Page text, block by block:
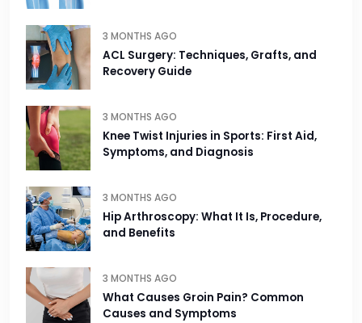
3 MONTHS AGO
ACL Surgery: Techniques, Grafts, and
Recovery Guide
3 MONTHS AGO
Knee Twist Injuries in Sports: First Aid,
Symptoms, and Diagnosis
3 MONTHS AGO
Hip Arthroscopy: What It Is, Procedure,
and Benefits
3 MONTHS AGO
What Causes Groin Pain? Common
Causes and Symptoms